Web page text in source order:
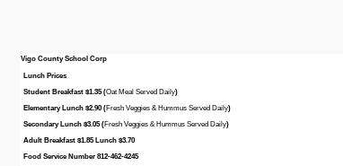
Vigo County School Corp
Lunch Prices
Student Breakfast $1.35 (Oat Meal Served Daily)
Elementary Lunch $2.90 (Fresh Veggies & Hummus Served Daily)
Secondary Lunch $3.05 (Fresh Veggies & Hummus Served Daily)
Adult Breakfast $1.85 Lunch $3.70
Food Service Number 812-462-4245